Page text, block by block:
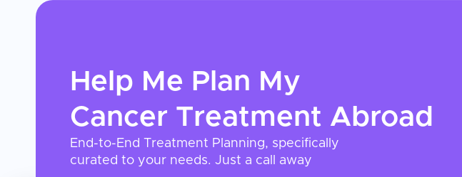
Help Me Plan My
Cancer Treatment Abroad
End-to-End Treatment Planning, specifically
curated to your needs. Just a call away